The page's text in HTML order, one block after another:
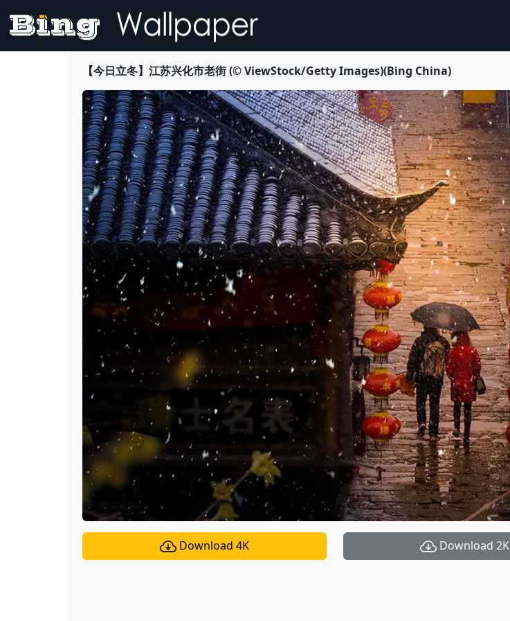
【今日立冬】江苏兴化市老街 (© ViewStock/Getty Images)(Bing China)
Download 4K Download 2K